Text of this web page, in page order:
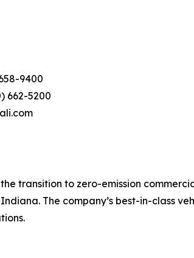
9400
662-5200
transition to zero-emission
The company’s best-in-class